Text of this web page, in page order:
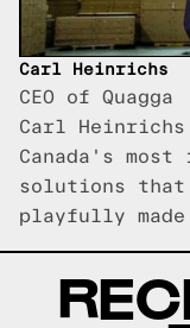
Carl Heinrichs
CEO of Quagga
Carl Heinrichs
Canada's
solutions that
playfully